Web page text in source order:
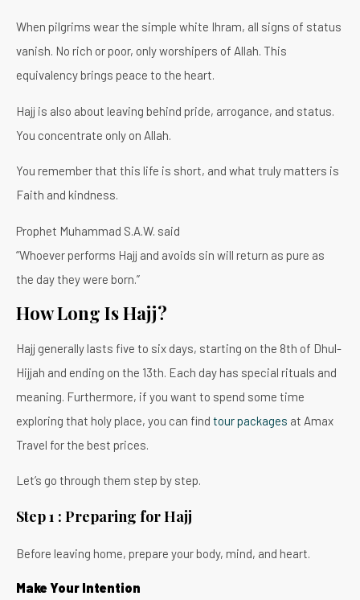
When pilgrims wear the simple white Ihram, all signs of status
vanish. No rich or poor, only worshipers of Allah. This
equivalency brings peace to the heart.
Hajj is also about leaving behind pride, arrogance, and status.
You concentrate only on Allah.
You remember that this life is short, and what truly matters is
Faith and kindness.
Prophet Muhammad S.A.W. said
“Whoever performs Hajj and avoids sin will return as pure as
the day they were born.”
How Long Is Hajj?
Hajj generally lasts five to six days, starting on the 8th of Dhul-
Hijjah and ending on the 13th. Each day has special rituals and
meaning. Furthermore, if you want to spend some time
exploring that holy place, you can find tour packages at Amax
Travel for the best prices.
Let’s go through them step by step.
Step 1 : Preparing for Hajj
Before leaving home, prepare your body, mind, and heart.
Make Your Intention